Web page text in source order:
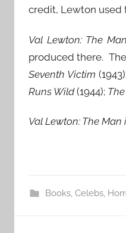
credit, Lewton used
Val Lewton: The
produced there.
Seventh Victim
Runs Wild(1944);
Val Lewton: The
Books, Celebs,